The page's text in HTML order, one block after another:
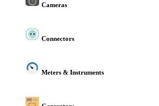
Cameras
Connectors
Meters & Instruments